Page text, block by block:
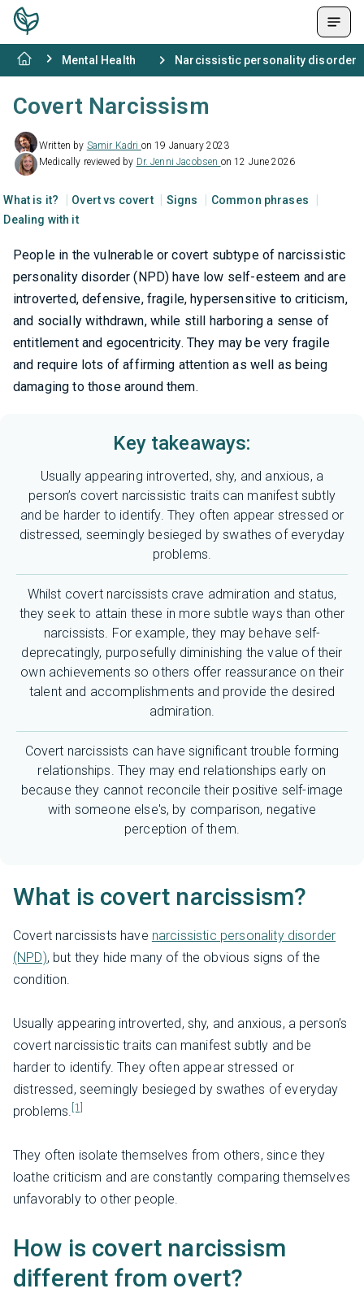
Mental Health Narcissistic personality disorder
Covert Narcissism
Written by Samir Kadri on 19 January 2023
Medically reviewed by Dr. Jenni Jacobsen on 12 June 2026
What is it? Overt vs covert Signs
Common phrases
Dealing with it
People in the vulnerable or covert subtype of narcissistic
personality disorder (NPD) have low self-esteem and are
introverted, defensive, fragile, hypersensitive to criticism,
and socially withdrawn, while still harboring a sense of
entitlement and egocentricity. They may be very fragile
and require lots of affirming attention as well as being
damaging to those around them.
Key takeaways:
Usually appearing introverted, shy, and anxious, a
person’s covert narcissistic traits can manifest subtly
and be harder to identify. They often appear stressed or
distressed, seemingly besieged by swathes of everyday
problems.
Whilst covert narcissists crave admiration and status,
they seek to attain these in more subtle ways than other
narcissists. For example, they may behave self-
deprecatingly, purposefully diminishing the value of their
own achievements so others offer reassurance on their
talent and accomplishments and provide the desired
admiration.
Covert narcissists can have significant trouble forming
relationships. They may end relationships early on
because they cannot reconcile their positive self-image
with someone else's, by comparison, negative
perception of them.
What is covert narcissism?
Covert narcissists have narcissistic personality disorder
(NPD), but they hide many of the obvious signs of the
condition.
Usually appearing introverted, shy, and anxious, a person’s
covert narcissistic traits can manifest subtly and be
harder to identify. They often appear stressed or
distressed, seemingly besieged by swathes of everyday
problems. [1]
They often isolate themselves from others, since they
loathe criticism and are constantly comparing themselves
unfavorably to other people.
How is covert narcissism
different from overt?